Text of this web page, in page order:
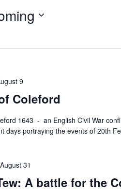
Coleford
9
1643 - an English Civil War
days portraying the events of 20th
A battle for the
August 31